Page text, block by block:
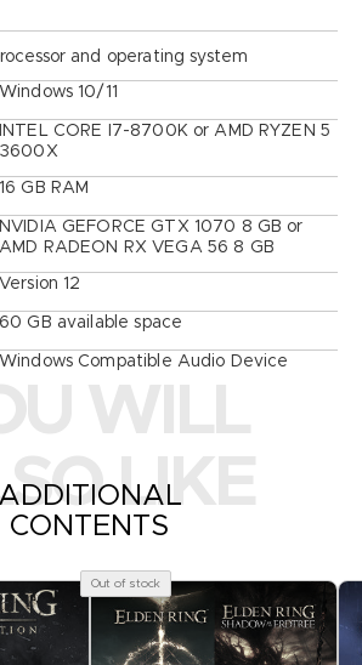
and operating system
Windows 10/11
INTEL CORE I7-8700K or AMD RYZEN 5
3600X
16 GB RAM
NVIDIA GEFORCE GTX 1070 8 GB or
AMD RADEON RX VEGA 56 8 GB
Version 12
60 GB available space
Windows Compatible Audio Device
LIKE
ADDITIONAL
CONTENTS
Out of stock